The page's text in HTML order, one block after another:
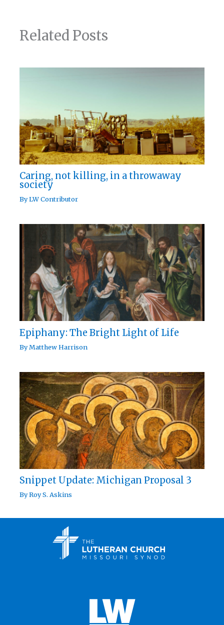
Related Posts
Caring, not killing, in a throwaway
society
ByLW Contributor
Epiphany: The Bright Light of Life
ByMatthew Harrison
Snippet Update: Michigan Proposal 3
ByRoy S. Askins